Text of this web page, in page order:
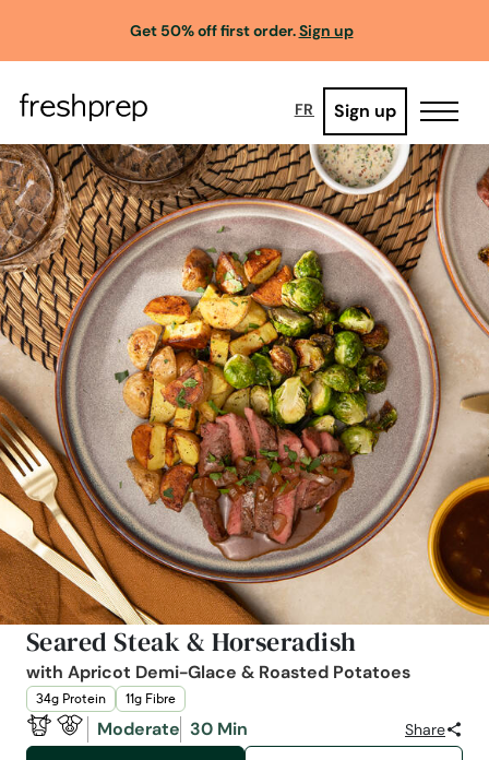
Get 50% off first order.Sign up
FR Sign up
Seared Steak & Horseradish
with Apricot Demi-Glace & Roasted Potatoes
34g Protein 11g Fibre
Moderate 30 Min Share